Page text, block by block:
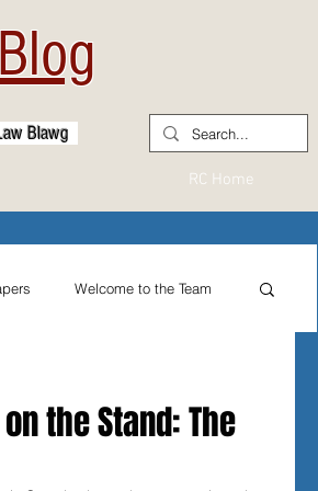
Blawg
RC Home
Welcome to the Team
the Stand: The